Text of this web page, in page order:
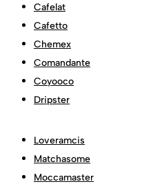
Cafelat
Cafetto
Chemex
Comandante
Coyooco
Dripster
Loveramcis
Matchasome
Moccamaster